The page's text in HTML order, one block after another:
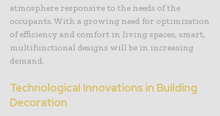
atmosphere responsive to the needs of the
occupants. With a growing need for optimization
of efficiency and comfort in living spaces, smart,
multifunctional designs will be in increasing
demand.
Technological Innovations in Building
Decoration